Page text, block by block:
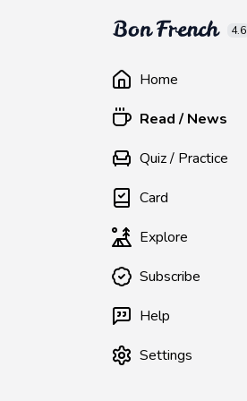
4.6
Home
Read / News
Quiz / Practice
Card
Explore
Subscribe
Help
Settings